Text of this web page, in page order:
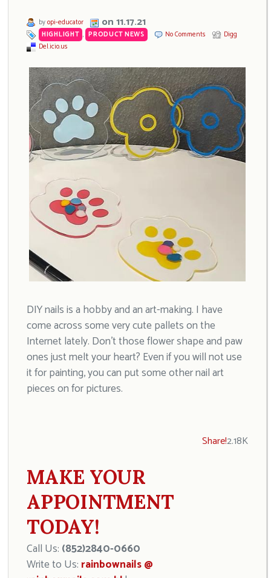
byopi-educator on 11.17.21
HIGHLIGHT , PRODUCT NEWS No Comments
Digg
Del.icio.us
DIY nails is a hobby and an art-making. I have
come across some very cute pallets on the
Internet lately. Don’t those flower shape and paw
ones just melt your heart? Even if you will not use
it for painting, you can put some other nail art
pieces on for pictures.
Share!2.18K
MAKE YOUR
APPOINTMENT
TODAY!
Call Us: (852)2840-0660
Write to Us: rainbownails @